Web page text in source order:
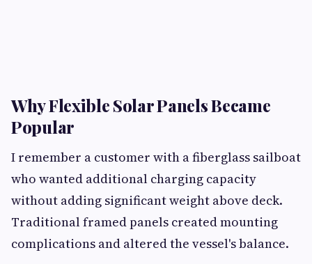
Why Flexible Solar Panels Became
Popular
I remember a customer with a fiberglass sailboat
who wanted additional charging capacity
without adding significant weight above deck.
Traditional framed panels created mounting
complications and altered the vessel's balance.